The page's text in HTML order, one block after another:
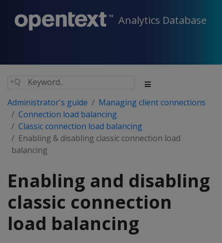
Analytics Database
Administrator's guide
Managing client connections
Connection load balancing
Classic connection load balancing
Enabling & disabling classic connection load
balancing
Enabling and disabling
classic connection
load balancing